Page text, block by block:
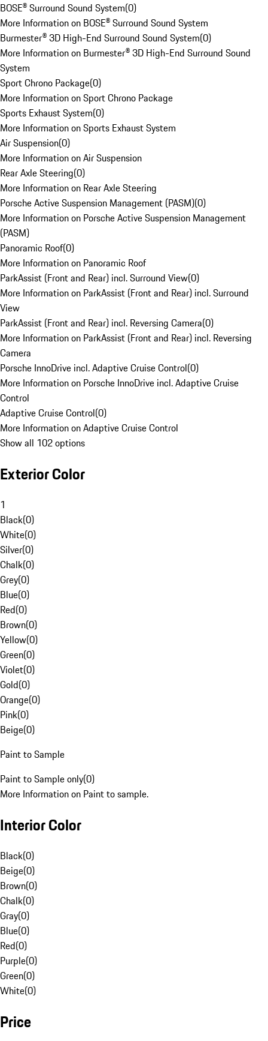
BOSE® Surround Sound System(0)
More Information on BOSE® Surround Sound System
Burmester® 3D High-End Surround Sound System(0)
More Information on Burmester® 3D High-End Surround Sound
System
Sport Chrono Package(0)
More Information on Sport Chrono Package
Sports Exhaust System(0)
More Information on Sports Exhaust System
Air Suspension(0)
More Information on Air Suspension
Rear Axle Steering(0)
More Information on Rear Axle Steering
Porsche Active Suspension Management (PASM)(0)
More Information on Porsche Active Suspension Management
(PASM)
Panoramic Roof(0)
More Information on Panoramic Roof
ParkAssist (Front and Rear) incl. Surround View(0)
More Information on ParkAssist (Front and Rear) incl. Surround
View
ParkAssist (Front and Rear) incl. Reversing Camera(0)
More Information on ParkAssist (Front and Rear) incl. Reversing
Camera
Porsche InnoDrive incl. Adaptive Cruise Control(0)
More Information on Porsche InnoDrive incl. Adaptive Cruise
Control
Adaptive Cruise Control(0)
More Information on Adaptive Cruise Control
Show all 102 options
Exterior Color
1
Black(0)
White(0)
Silver(0)
Chalk(0)
Grey(0)
Blue(0)
Red(0)
Brown(0)
Yellow(0)
Green(0)
Violet(0)
Gold(0)
Orange(0)
Pink(0)
Beige(0)
Paint to Sample
Paint to Sample only(0)
More Information on Paint to sample.
Interior Color
Black(0)
Beige(0)
Brown(0)
Chalk(0)
Gray(0)
Blue(0)
Red(0)
Purple(0)
Green(0)
White(0)
Price